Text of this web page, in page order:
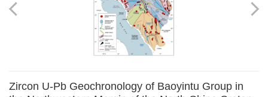
Zircon U-Pb Geochronology of Baoyintu Group in